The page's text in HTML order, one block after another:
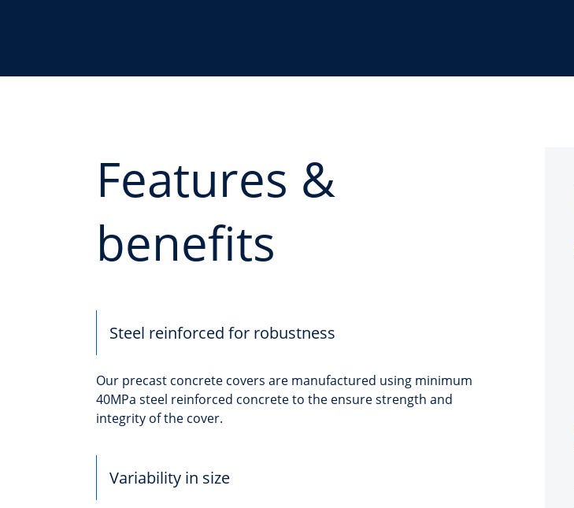
Features &
benefits
Steel reinforced for robustness
Our precast concrete covers are manufactured using minimum
40MPa steel reinforced concrete to the ensure strength and
integrity of the cover.
Variability in size